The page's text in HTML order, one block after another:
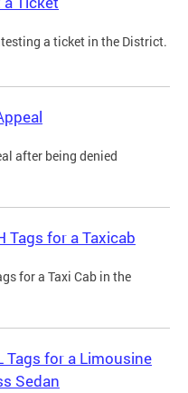
a ticket in the District.
after being denied
Tags for a Taxicab
for a Taxi Cab in the
Tags for a Limousine
Sedan